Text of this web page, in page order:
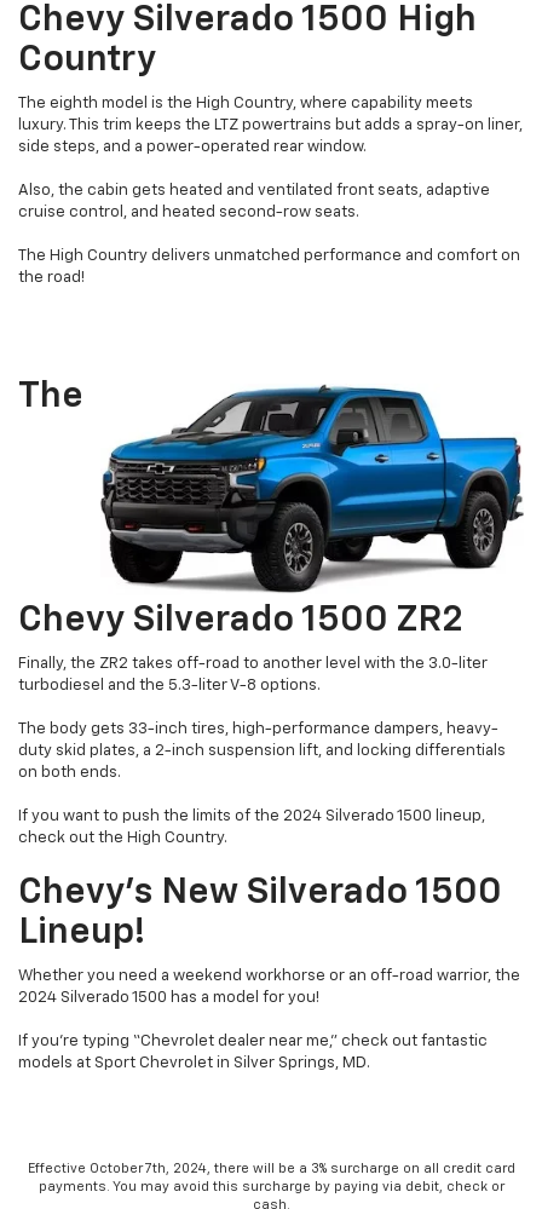
Chevy Silverado 1500 High
Country
The eighth model is the High Country, where capability meets
luxury. This trim keeps the LTZ powertrains but adds a spray-on liner,
side steps, and a power-operated rear window.
Also, the cabin gets heated and ventilated front seats, adaptive
cruise control, and heated second-row seats.
The High Country delivers unmatched performance and comfort on
the road!
The
Chevy Silverado 1500 ZR2
Finally, the ZR2 takes off-road to another level with the 3.0-liter
turbodiesel and the 5.3-liter V-8 options.
The body gets 33-inch tires, high-performance dampers, heavy-
duty skid plates, a 2-inch suspension lift, and locking differentials
on both ends.
If you want to push the limits of the 2024 Silverado 1500 lineup,
check out the High Country.
Chevy’s New Silverado 1500
Lineup!
Whether you need a weekend workhorse or an off-road warrior, the
2024 Silverado 1500 has a model for you!
If you’re typing “Chevrolet dealer near me,” check out fantastic
models at Sport Chevrolet in Silver Springs, MD.
Effective October 7th, 2024, there will be a 3% surcharge on all credit card
payments. You may avoid this surcharge by paying via debit, check or
cash.